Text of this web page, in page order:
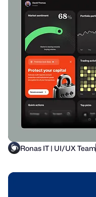
Ronas IT | UI/UX Team